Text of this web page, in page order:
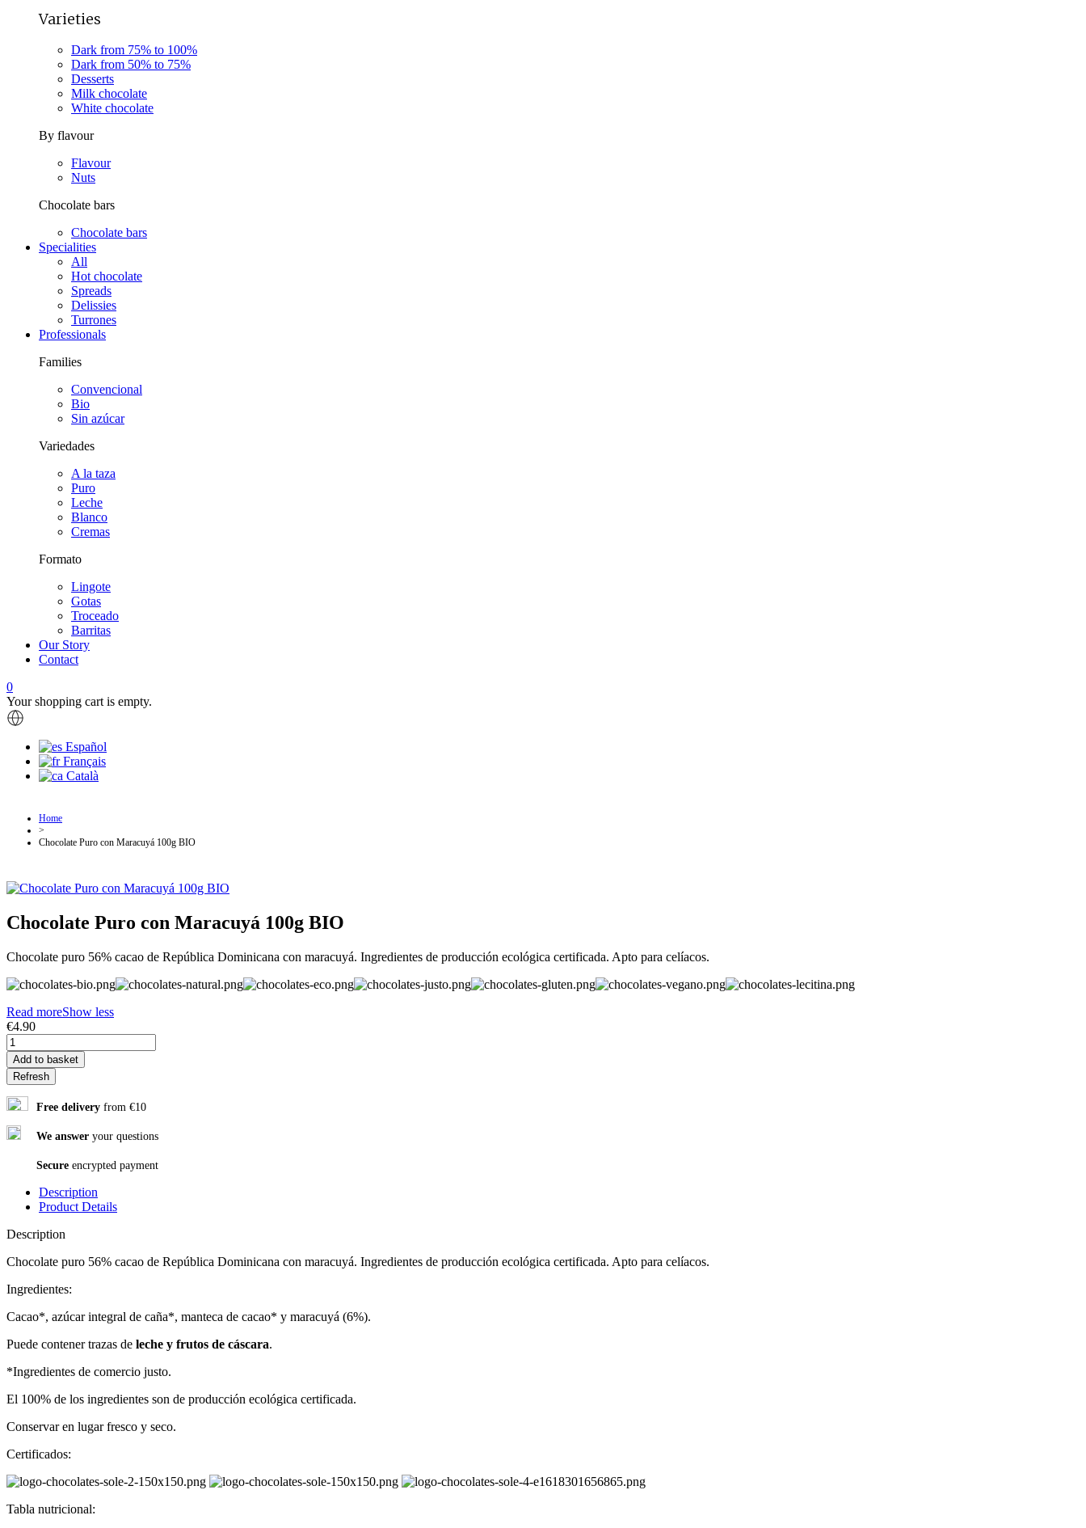
Varieties
Dark from 75% to 100%
Dark from 50% to 75%
Desserts
Milk chocolate
White chocolate
By flavour
Flavour
Nuts
Chocolate bars
Chocolate bars
Specialities
All
Hot chocolate
Spreads
Delissies
Turrones
Professionals
Families
Convencional
Bio
Sin azúcar
Variedades
A la taza
Puro
Leche
Blanco
Cremas
Formato
Lingote
Gotas
Troceado
Barritas
Our Story
Contact
0
Your shopping cart is empty.
Español
Français
Català
Home
>
Chocolate Puro con Maracuyá 100g BIO
Chocolate Puro con Maracuyá 100g BIO
Chocolate puro 56% cacao de República Dominicana con maracuyá. Ingredientes de producción ecológica certificada. Apto para celíacos.
Read moreShow less
€4.90
Add to basket
Free delivery from €10
We answer your questions
Secure encrypted payment
Description
Product Details
Description
Chocolate puro 56% cacao de República Dominicana con maracuyá. Ingredientes de producción ecológica certificada. Apto para celíacos.
Ingredientes:
Cacao*, azúcar integral de caña*, manteca de cacao* y maracuyá (6%).
Puede contener trazas de leche y frutos de cáscara.
*Ingredientes de comercio justo.
El 100% de los ingredientes son de producción ecológica certificada.
Conservar en lugar fresco y seco.
Certificados:
Tabla nutricional: